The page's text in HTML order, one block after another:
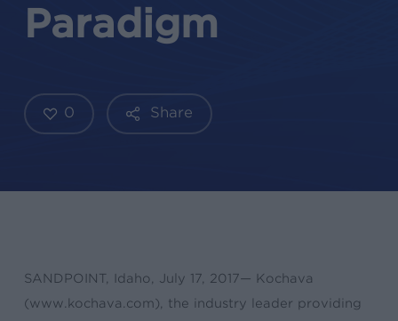
Paradigm
Share
0
SANDPOINT, Idaho, July 17, 2017— Kochava
(www.kochava.com), the industry leader providing